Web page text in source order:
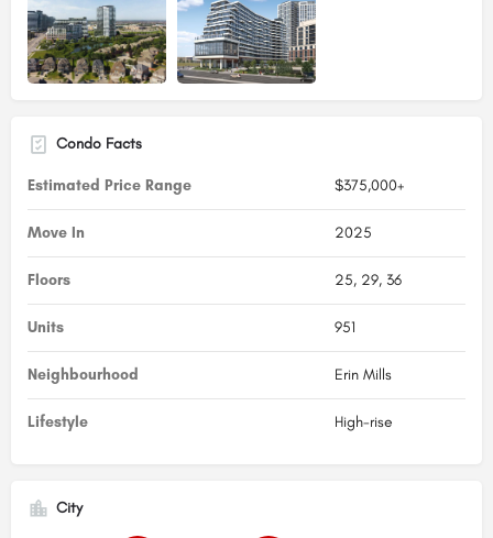
Condo Facts
Estimated Price Range $375,000+
Move In 2025
Floors 25, 29, 36
Units 951
Neighbourhood Erin Mills
Lifestyle High-rise
City